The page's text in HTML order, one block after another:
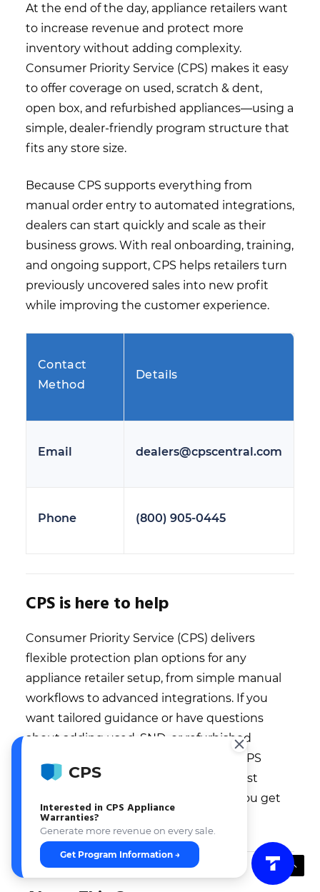
At the end of the day, appliance retailers want
to increase revenue and protect more
inventory without adding complexity.
Consumer Priority Service (CPS) makes it easy
to offer coverage on used, scratch & dent,
open box, and refurbished appliances—using a
simple, dealer-friendly program structure that
fits any store size.
Because CPS supports everything from
manual order entry to automated integrations,
dealers can start quickly and scale as their
business grows. With real onboarding, training,
and ongoing support, CPS helps retailers turn
previously uncovered sales into new profit
while improving the customer experience.
Contact
Method
Details
Email dealers@cpscentral.com
Phone (800) 905-0445
CPS is here to help
Consumer Priority Service (CPS) delivers
flexible protection plan options for any
appliance retailer setup, from simple manual
workflows to advanced integrations. If you
want tailored guidance or have questions
about adding used, SND, or refurbished
appliance coverage, reach out to the CPS
team—they’ll walk you through the best
approach for your business and help you get
started fast.
CPS
Interested in CPS Appliance
Warranties?
Generate more revenue on every sale.
Get Program Information →